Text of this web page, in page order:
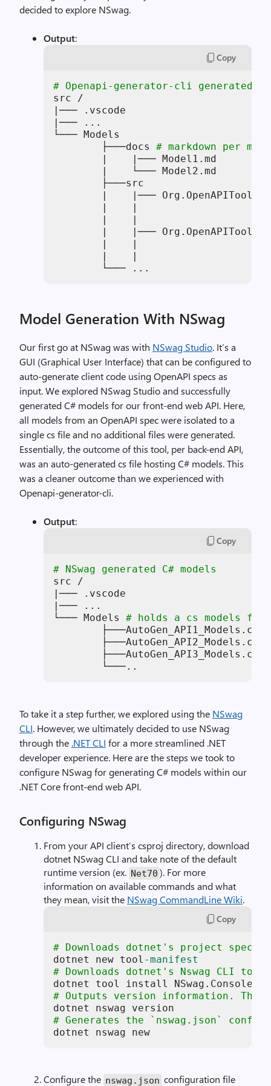
decided to explore NSwag.
Output:
Copy
# Openapi-generator-cli generated
src /
|─── .vscode
|─── ...
└─── Models
        ├───docs
# markdown per
        |    |─── Model1.md
        |    └─── Model2.md
        ├───src
|    |───
|    |
|    |
|    |───
|    |
|    |
        └─── ...
Model Generation With NSwag
Our first go at NSwag was with NSwag Studio. It’s a
GUI (Graphical User Interface) that can be configured to
auto-generate client code using OpenAPI specs as
input. We explored NSwag Studio and successfully
generated C# models for our front-end web API. Here,
all models from an OpenAPI spec were isolated to a
single cs file and no additional files were generated.
Essentially, the outcome of this tool, per back-end API,
was an auto-generated cs file hosting C# models. This
was a cleaner outcome than we experienced with
Openapi-generator-cli.
Output:
Copy
# NSwag generated C# models
src /
|─── .vscode
|─── ...
└─── Models # holds a cs models file
        ├───AutoGen_API1_Models.cs
        ├───AutoGen_API2_Models.cs
        ├───AutoGen_API3_Models.cs
        └───..
To take it a step further, we explored using the NSwag
CLI. However, we ultimately decided to use NSwag
through the .NET CLI for a more streamlined .NET
developer experience. Here are the steps we took to
configure NSwag for generating C# models within our
.NET Core front-end web API.
Configuring NSwag
From your API client’s csproj directory, download
dotnet NSwag CLI and take note of the default
runtime version (ex. Net70 ). For more
information on available commands and what
they mean, visit the NSwag CommandLine Wiki.
Copy
# Downloads dotnet's project
dotnet new tool -manifest
# Downloads dotnet's Nswag CLI tool
# Outputs version information. This
# Generates the `nswag.json`
dotnet nswag new
Configure the nswag.json configuration file